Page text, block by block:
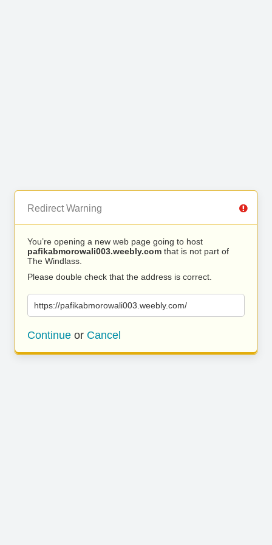
Redirect Warning
You’re opening a new web page going to host
pafikabmorowali003.weebly.com that is not part of
The Windlass.
Please double check that the address is correct.
https://pafikabmorowali003.weebly.com/
Continue or Cancel